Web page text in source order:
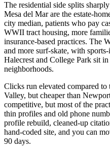
The residential side splits
Mesa del Mar are the estate-
city median, patients who pay
WWII tract housing, more
insurance-based practices. The
and more surf-skate, with
Halecrest and College Park sit
neighborhoods.
Clicks run elevated compared
Valley, but cheaper than
competitive, but most of the
thin profiles and old phone
profile rebuild, cleaned-up
hand-coded site, and you can
90 days.